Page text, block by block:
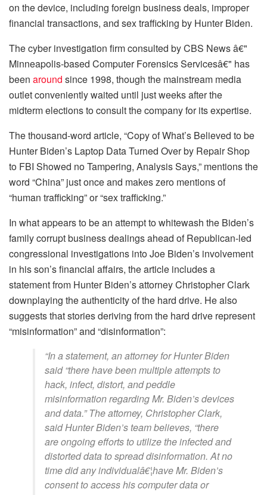
on the device, including foreign business deals, improper
financial transactions, and sex trafficking by Hunter Biden.
The cyber investigation firm consulted by CBS News â€"
Minneapolis-based Computer Forensics Servicesâ€" has
been around since 1998, though the mainstream media
outlet conveniently waited until just weeks after the
midterm elections to consult the company for its expertise.
The thousand-word article, “Copy of What’s Believed to be
Hunter Biden’s Laptop Data Turned Over by Repair Shop
to FBI Showed no Tampering, Analysis Says,” mentions the
word “China” just once and makes zero mentions of
“human trafficking” or “sex trafficking.”
In what appears to be an attempt to whitewash the Biden’s
family corrupt business dealings ahead of Republican-led
congressional investigations into Joe Biden’s involvement
in his son’s financial affairs, the article includes a
statement from Hunter Biden’s attorney Christopher Clark
downplaying the authenticity of the hard drive. He also
suggests that stories deriving from the hard drive represent
“misinformation” and “disinformation”:
“In a statement, an attorney for Hunter Biden
said “there have been multiple attempts to
hack, infect, distort, and peddle
misinformation regarding Mr. Biden’s devices
and data.” The attorney, Christopher Clark,
said Hunter Biden’s team believes, “there
are ongoing efforts to utilize the infected and
distorted data to spread disinformation. At no
time did any individualâ€¦have Mr. Biden’s
consent to access his computer data or